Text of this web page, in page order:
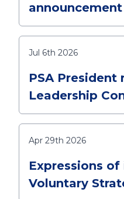
announcement
Jul 6th 2026
PSA President
Leadership
Apr 29th 2026
Expressions
Voluntary